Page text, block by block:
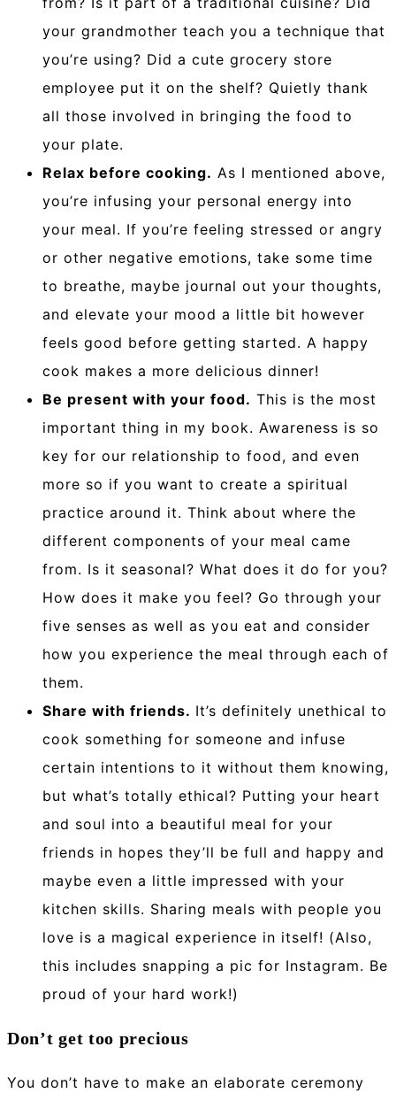
your grandmother teach you a technique that
you’re using? Did a cute grocery store
employee put it on the shelf? Quietly thank
all those involved in bringing the food to
your plate.
Relax before cooking. As I mentioned above,
you’re infusing your personal energy into
your meal. If you’re feeling stressed or angry
or other negative emotions, take some time
to breathe, maybe journal out your thoughts,
and elevate your mood a little bit however
feels good before getting started. A happy
cook makes a more delicious dinner!
Be present with your food. This is the most
important thing in my book. Awareness is so
key for our relationship to food, and even
more so if you want to create a spiritual
practice around it. Think about where the
different components of your meal came
from. Is it seasonal? What does it do for you?
How does it make you feel? Go through your
five senses as well as you eat and consider
how you experience the meal through each of
them.
Share with friends. It’s definitely unethical to
cook something for someone and infuse
certain intentions to it without them knowing,
but what’s totally ethical? Putting your heart
and soul into a beautiful meal for your
friends in hopes they’ll be full and happy and
maybe even a little impressed with your
kitchen skills. Sharing meals with people you
love is a magical experience in itself! (Also,
this includes snapping a pic for Instagram. Be
proud of your hard work!)
Don’t get too precious
You don’t have to make an elaborate ceremony